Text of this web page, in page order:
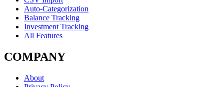
Auto-Categorization
Balance Tracking
Investment Tracking
All Features
COMPANY
About